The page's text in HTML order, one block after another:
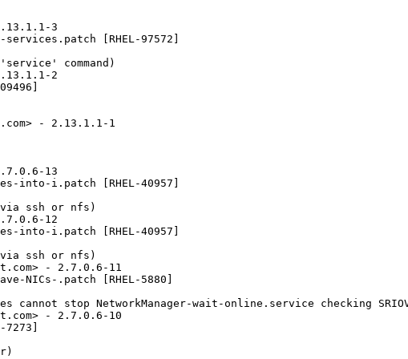
3
[RHEL-97572]
command)
2
- 2.13.1.1-1
13
into-i.patch [RHEL-40957]
ssh or nfs)
12
into-i.patch [RHEL-40957]
ssh or nfs)
- 2.7.0.6-11
NICs-.patch [RHEL-5880]
cannot stop NetworkManager-wait-online.service checking
- 2.7.0.6-10